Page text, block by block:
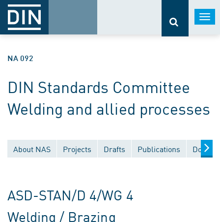
NA 092
DIN Standards Committee
Welding and allied processes
About NAS Projects Drafts Publications
ASD-STAN/D 4/WG 4
Welding / Brazing